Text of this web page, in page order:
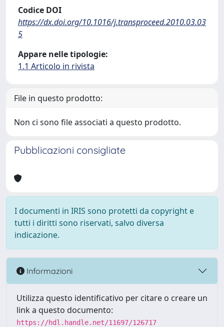
Codice DOI
https://dx.doi.org/10.1016/j.transproceed.2010.03.03
5
Appare nelle tipologie:
1.1 Articolo in rivista
File in questo prodotto:
Non ci sono file associati a questo prodotto.
Pubblicazioni consigliate
I documenti in IRIS sono protetti da copyright e
tutti i diritti sono riservati, salvo diversa
indicazione.
Informazioni
Utilizza questo identificativo per citare o creare un
link a questo documento:
https://hdl.handle.net/11697/126717